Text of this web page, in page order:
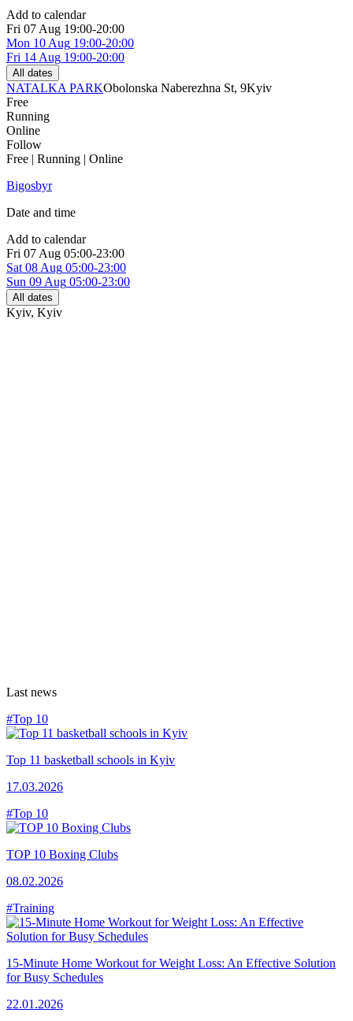
Add to calendar
Fri 07 Aug 19:00-20:00
Mon 10 Aug 19:00-20:00
Fri 14 Aug 19:00-20:00
All dates
NATALKA PARKObolonska Naberezhna St, 9Kyiv
Free
Running
Online
Follow
Free | Running | Online
Bigosbyr
Date and time
Add to calendar
Fri 07 Aug 05:00-23:00
Sat 08 Aug 05:00-23:00
Sun 09 Aug 05:00-23:00
All dates
Kyiv, Kyiv
Last news
#Top 10
Top 11 basketball schools in Kyiv
17.03.2026
#Top 10
TOP 10 Boxing Clubs
08.02.2026
#Training
15-Minute Home Workout for Weight Loss: An Effective Solution
for Busy Schedules
22.01.2026